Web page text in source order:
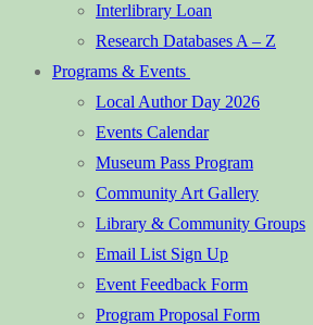
Interlibrary Loan
Research Databases A – Z
Programs & Events
Local Author Day 2026
Events Calendar
Museum Pass Program
Community Art Gallery
Library & Community Groups
Email List Sign Up
Event Feedback Form
Program Proposal Form